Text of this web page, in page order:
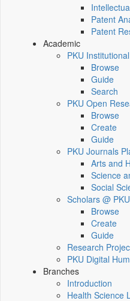
Patent
Patent
Academic
PKU
Browse
Guide
Search
PKU Open
Browse
Create
Guide
PKU Journals
Arts and
Science
Social
Scholars @ PKU
Browse
Create
Guide
Research
PKU Digital
Branches
Introduction
Health Science